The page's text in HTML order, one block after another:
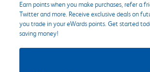
Earn points when you make purchases, refer a
Twitter and more. Receive exclusive deals on
you trade in your eWards points. Get started
saving money!